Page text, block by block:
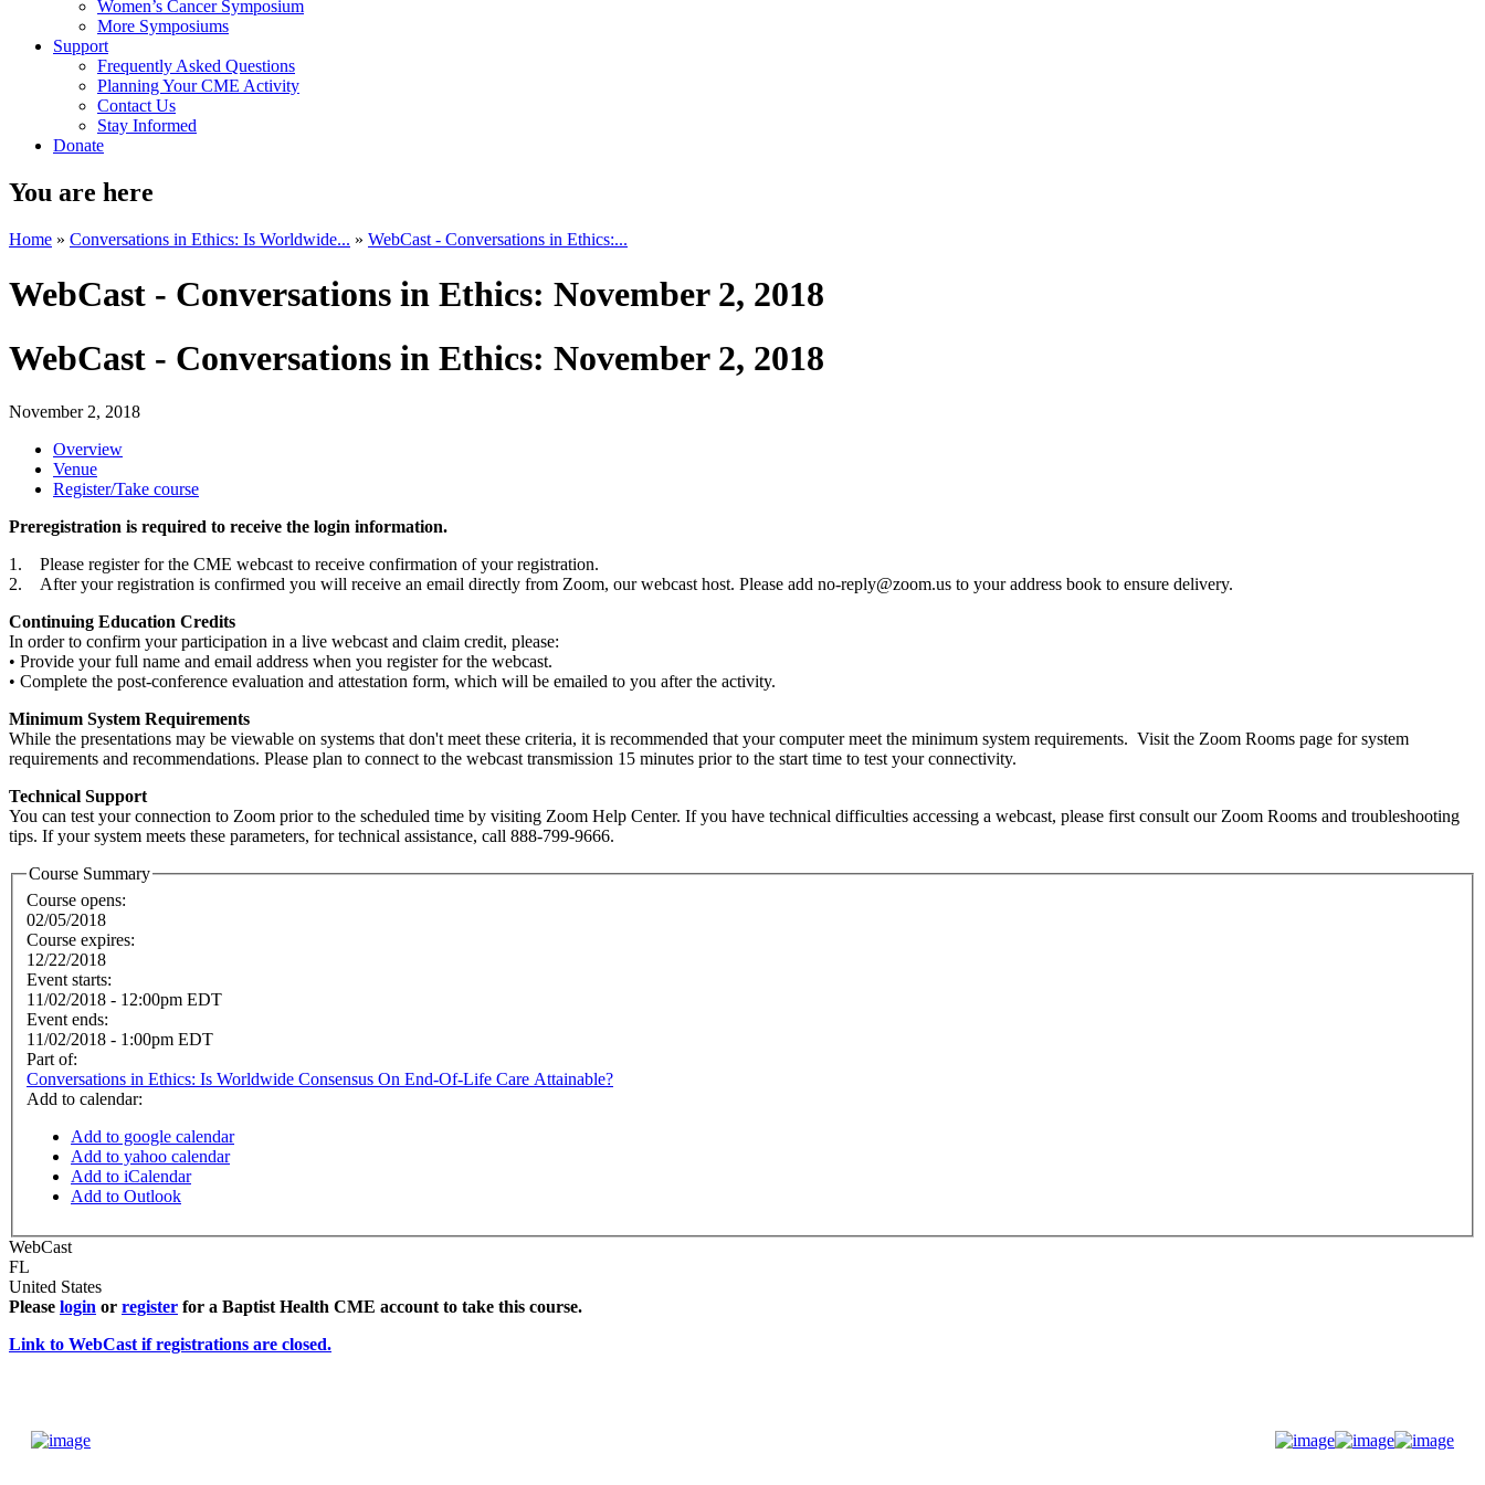
Women’s Cancer Symposium
More Symposiums
Support
Frequently Asked Questions
Planning Your CME Activity
Contact Us
Stay Informed
Donate
You are here
Home » Conversations in Ethics: Is Worldwide... » WebCast - Conversations in Ethics:...
WebCast - Conversations in Ethics: November 2, 2018
WebCast - Conversations in Ethics: November 2, 2018
November 2, 2018
Overview
Venue
Register/Take course
Preregistration is required to receive the login information.
1. Please register for the CME webcast to receive confirmation of your registration.
2. After your registration is confirmed you will receive an email directly from Zoom, our webcast host. Please add no-reply@zoom.us to your address book to ensure delivery.
Continuing Education Credits
In order to confirm your participation in a live webcast and claim credit, please:
• Provide your full name and email address when you register for the webcast.
• Complete the post-conference evaluation and attestation form, which will be emailed to you after the activity.
Minimum System Requirements
While the presentations may be viewable on systems that don't meet these criteria, it is recommended that your computer meet the minimum system requirements. Visit the Zoom Rooms page for system
requirements and recommendations. Please plan to connect to the webcast transmission 15 minutes prior to the start time to test your connectivity.
Technical Support
You can test your connection to Zoom prior to the scheduled time by visiting Zoom Help Center. If you have technical difficulties accessing a webcast, please first consult our Zoom Rooms and troubleshooting
tips. If your system meets these parameters, for technical assistance, call 888-799-9666.
Course Summary
Course opens:
02/05/2018
Course expires:
12/22/2018
Event starts:
11/02/2018 - 12:00pm EDT
Event ends:
11/02/2018 - 1:00pm EDT
Part of:
Conversations in Ethics: Is Worldwide Consensus On End-Of-Life Care Attainable?
Add to calendar:
Add to google calendar
Add to yahoo calendar
Add to iCalendar
Add to Outlook
WebCast
FL
United States
Please login or register for a Baptist Health CME account to take this course.
Link to WebCast if registrations are closed.